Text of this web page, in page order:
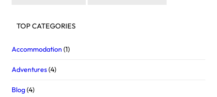
TOP CATEGORIES
Accommodation (1)
Adventures(4)
Blog(4)